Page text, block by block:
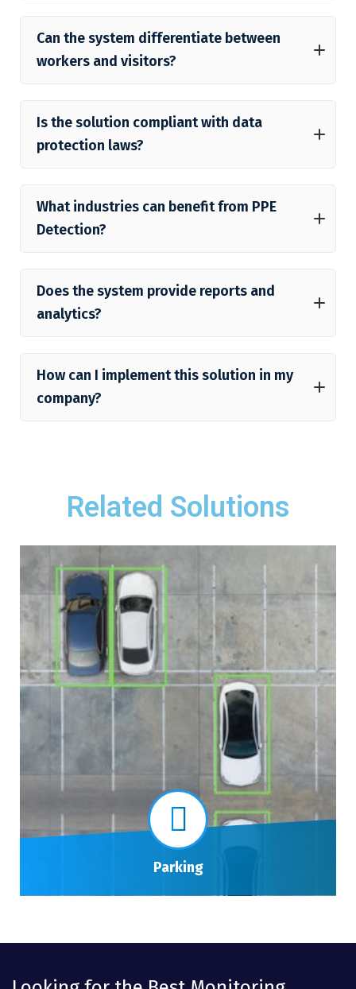
Can the system differentiate between
workers and visitors?
Is the solution compliant with data
protection laws?
What industries can benefit from PPE
Detection?
Does the system provide reports and
analytics?
How can I implement this solution in my
company?
Related Solutions
Parking